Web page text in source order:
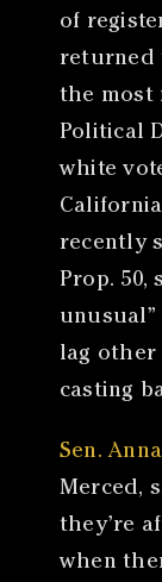
of
returned
the most
Political
white
recently
Prop. 50,
lag other
casting
Sen.
Merced,
they’re
when